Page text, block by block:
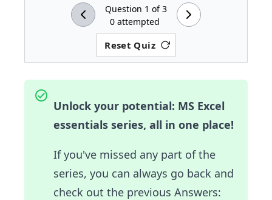
Reset Quiz
Question 1 of3
0 attempted
Unlock your potential: MS Excel
essentials series, all in one place!
If you've missed any part of the
series, you can always go back and
check out the previous Answers: